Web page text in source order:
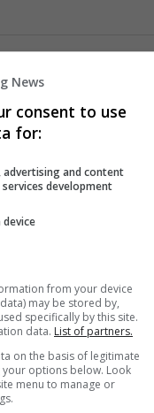
,
healthcare
healthcare
Online No Rx With
,United States
healthcare
News
consent to use
for:
advertising and content
development
from your device
may be stored by,
specifically by this site.
data. List of partners.
on the basis of legitimate
your options below. Look
menu to manage or